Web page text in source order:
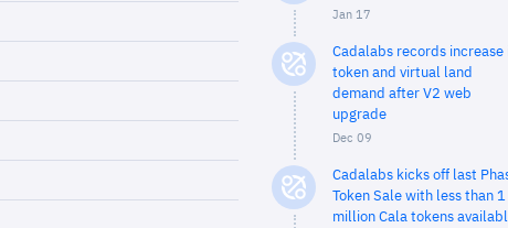
Jan 17
Cadalabs records increase
token and virtual land
demand after V2 web
upgrade
Dec 09
Cadalabs kicks off last
Token Sale with less than 1
million Cala tokens